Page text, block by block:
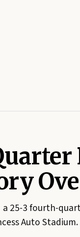
a 25-3 fourth-
Auto Stadium.